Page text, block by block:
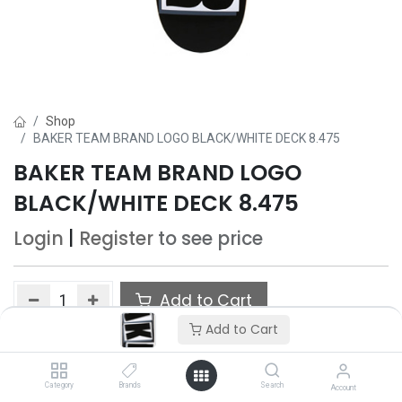
Add to Cart
Category Brands Search Account
Shop
BAKER TEAM BRAND LOGO BLACK/WHITE DECK 8.475
BAKER TEAM BRAND LOGO
BLACK/WHITE DECK 8.475
Login Register to see price
Add to Cart
Add to wishlist